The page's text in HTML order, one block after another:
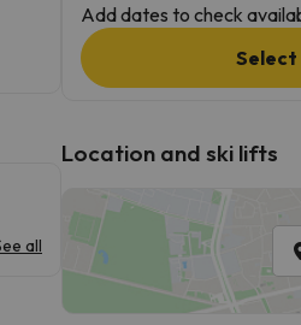
all
Add dates to check
Select
Location and ski lifts